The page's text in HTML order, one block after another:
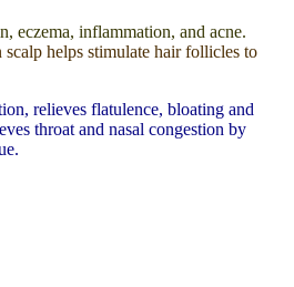
eczema, inflammation, and acne.
scalp helps stimulate hair follicles to
relieves flatulence, bloating and
throat and nasal congestion by